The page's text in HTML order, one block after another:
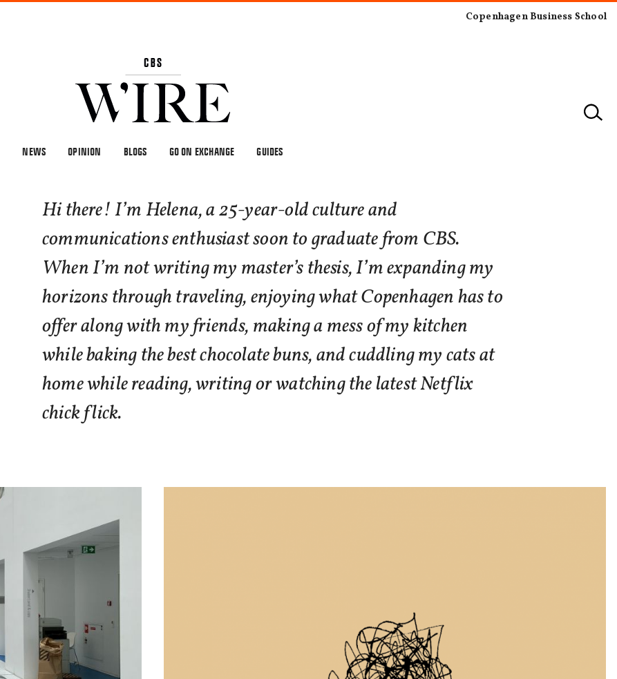
NEWS OPINION BLOGS GO ON EXCHANGE GUIDES
Copenhagen Business School
Hi there! I’m Helena, a 25-year-old culture and
communications enthusiast soon to graduate from CBS.
When I’m not writing my master’s thesis, I’m expanding my
horizons through traveling, enjoying what Copenhagen has to
offer along with my friends, making a mess of my kitchen
while baking the best chocolate buns, and cuddling my cats at
home while reading, writing or watching the latest Netflix
chick flick.